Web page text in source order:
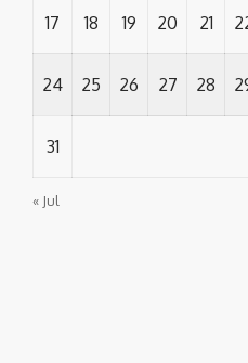
17 18 19 20 21
24 25 26 27 28
31
« Jul